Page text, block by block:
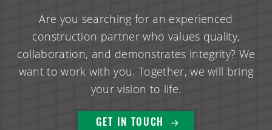
Are you searching for an experienced
construction partner who values quality,
collaboration, and demonstrates integrity? We
want to work with you. Together, we will bring
your vision to life.
GET IN TOUCH